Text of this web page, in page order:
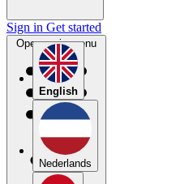
English
Nederlands
Sign in Get started
Open main menu